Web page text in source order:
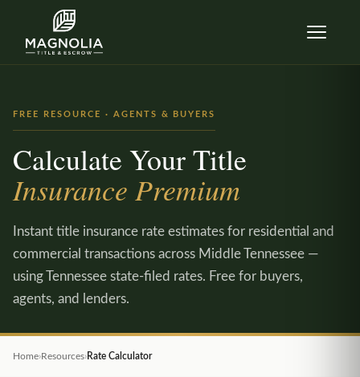
FREE RESOURCE · AGENTS & BUYERS
Calculate Your Title
Insurance Premium
Instant title insurance rate estimates for residential and
commercial transactions across Middle Tennessee —
using Tennessee state-filed rates. Free for buyers,
agents, and lenders.
Home›Resources›Rate Calculator